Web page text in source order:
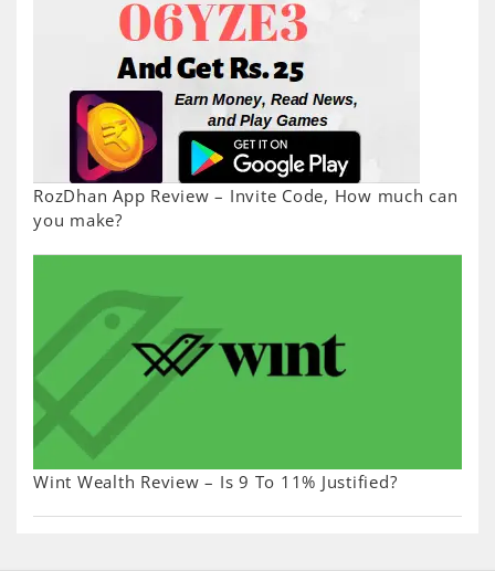
RozDhan App Review – Invite Code, How much can
you make?
Wint Wealth Review – Is 9 To 11% Justified?